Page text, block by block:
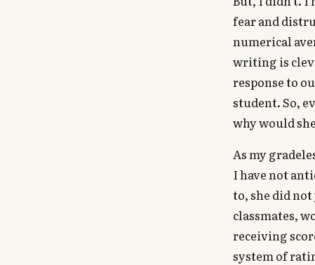
fear and
numerical
writing is
response to
student. So,
why would
As my
I have not
to, she did
classmates,
receiving
system of